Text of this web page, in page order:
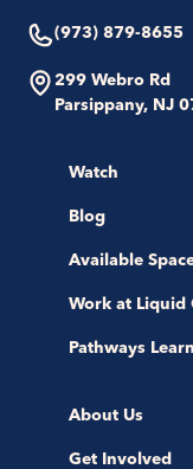
(973) 879-8655
299 Webro Rd
Parsippany, NJ
Watch
Blog
Available
Work at Liquid
Pathways
About Us
Get Involved